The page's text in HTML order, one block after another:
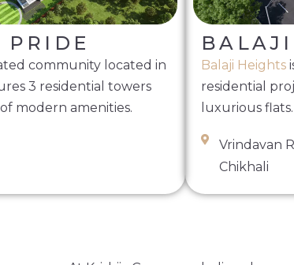
PRIDE
community located in
3 residential towers
modern amenities.
Balaji Heights
residential
luxurious flats.
Vrindavan
Chikhali